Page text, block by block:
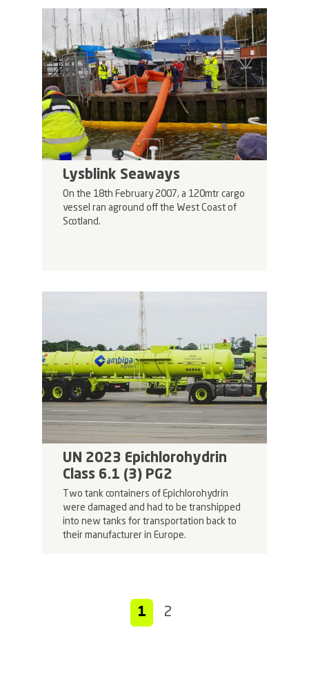
Lysblink Seaways
On the 18th February 2007, a 120mtr cargo
vessel ran aground off the West Coast of
Scotland.
UN 2023 Epichlorohydrin
Class 6.1 (3) PG2
Two tank containers of Epichlorohydrin
were damaged and had to be transhipped
into new tanks for transportation back to
their manufacturer in Europe.
1 2